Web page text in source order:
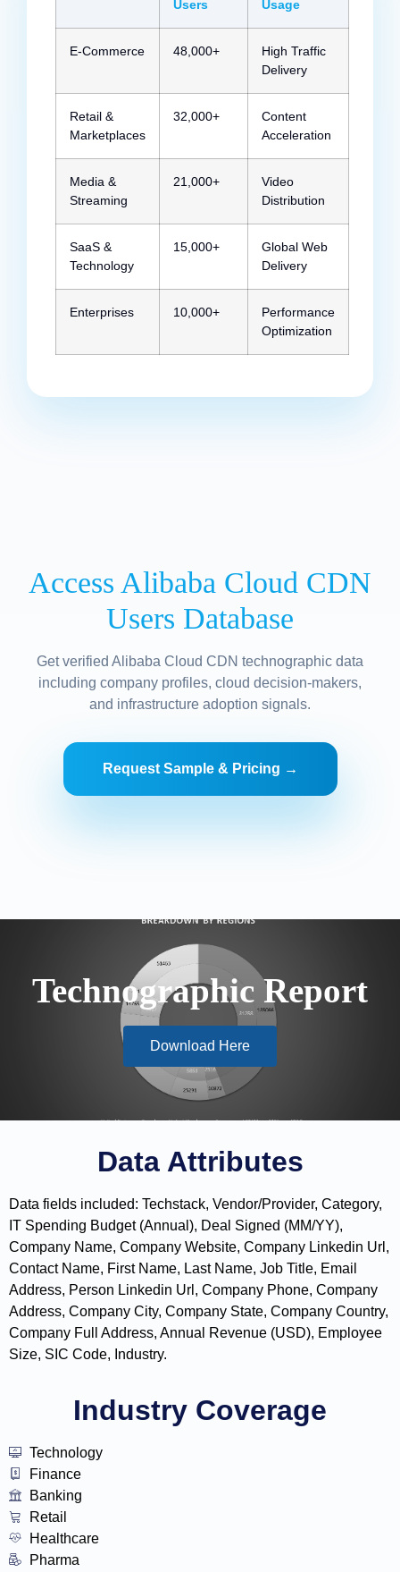
Users Usage
E-Commerce 48,000+
High Traffic
Delivery
Retail &
Marketplaces
32,000+
Content
Acceleration
Media &
Streaming
21,000+
Video
Distribution
SaaS &
Technology
15,000+
Global Web
Delivery
Enterprises 10,000+
Performance
Optimization
Access Alibaba Cloud CDN
Users Database
Get verified Alibaba Cloud CDN technographic data
including company profiles, cloud decision-makers,
and infrastructure adoption signals.
Request Sample & Pricing →
Technographic Report
Download Here
Data Attributes
Data fields included: Techstack, Vendor/Provider, Category,
IT Spending Budget (Annual), Deal Signed (MM/YY),
Company Name, Company Website, Company Linkedin Url,
Contact Name, First Name, Last Name, Job Title, Email
Address, Person Linkedin Url, Company Phone, Company
Address, Company City, Company State, Company Country,
Company Full Address, Annual Revenue (USD), Employee
Size, SIC Code, Industry.
Industry Coverage
Technology
Finance
Banking
Retail
Healthcare
Pharma